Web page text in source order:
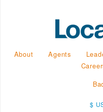
About Agents